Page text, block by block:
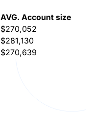
AVG. Account size
$270,052
$281,130
$270,639